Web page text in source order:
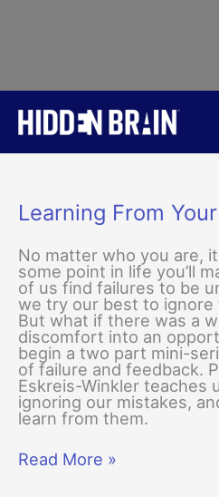
content
Learning From
No matter who you are,
some point in life you’ll
of us find failures to be
we try our best to ignore
But what if there was a
discomfort into an
begin a two part mini-
of failure and feedback.
Eskreis-Winkler teaches
ignoring our mistakes,
learn from them.
Learning
Read More »